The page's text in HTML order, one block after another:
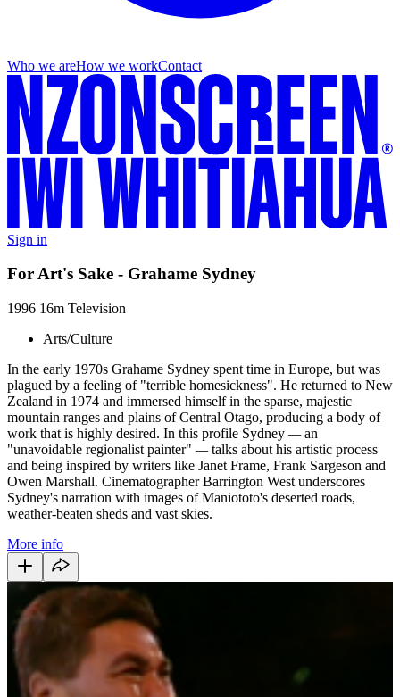
Who we areHow we workContact
Sign in
For Art's Sake - Grahame Sydney
1996 16m Television
Arts/Culture
In the early 1970s Grahame Sydney spent time in Europe, but was
plagued by a feeling of "terrible homesickness". He returned to New
Zealand in 1974 and immersed himself in the sparse, majestic
mountain ranges and plains of Central Otago, producing a body of
work that is highly desired. In this profile Sydney —an
"unavoidable regionalist painter" —talks about his artistic process
and being inspired by writers like Janet Frame, Frank Sargeson and
Owen Marshall. Cinematographer Barrington West underscores
Sydney's narration with images of Maniototo's deserted roads,
weather-beaten sheds and vast skies.
More info